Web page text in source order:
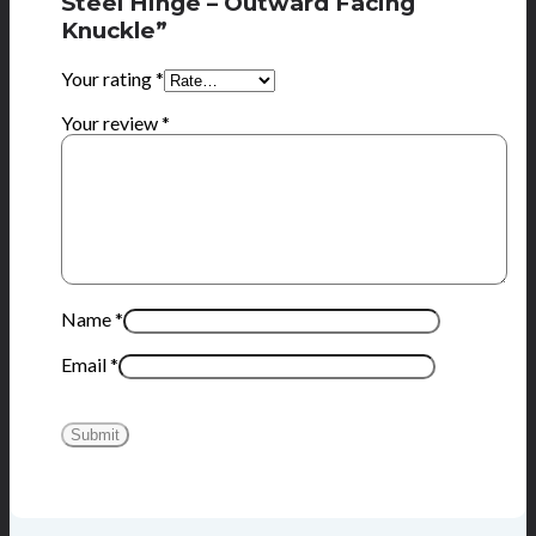
Knuckle”
Your rating*
Your review*
Name*
Email*